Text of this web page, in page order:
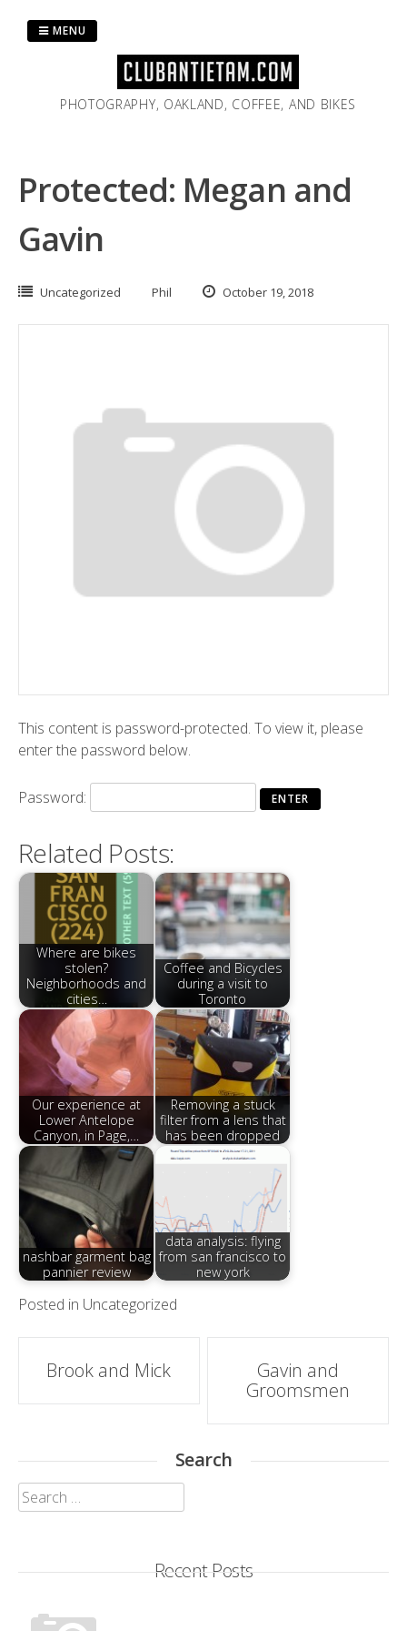
PHOTOGRAPHY, OAKLAND, COFFEE, AND BIKES
MENU
Protected: Megan and
Gavin
Uncategorized Phil October 19, 2018
This content is password-protected. To view it, please
enter the password below.
Password:
Related Posts:
Where are bikes
stolen?
Neighborhoods and
cities…
Coffee and Bicycles
during a visit to
Toronto
Our experience at
Lower Antelope
Canyon, in Page,…
Removing a stuck
filter from a lens that
has been dropped
nashbar garment bag
pannier review
data analysis: flying
from san francisco to
new york
Posted in Uncategorized
Post
navigation
Brook and Mick
Gavin and
Groomsmen
Search
Search
for:
Recent Posts